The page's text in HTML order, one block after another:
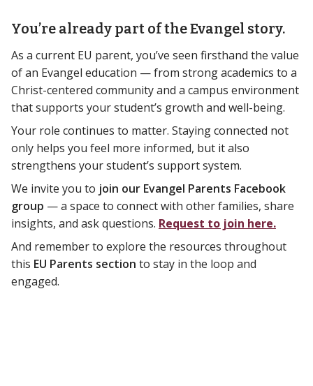
You’re already part of the Evangel story.
As a current EU parent, you’ve seen firsthand the value
of an Evangel education — from strong academics to a
Christ-centered community and a campus environment
that supports your student’s growth and well-being.
Your role continues to matter. Staying connected not
only helps you feel more informed, but it also
strengthens your student’s support system.
We invite you to join our Evangel Parents Facebook
group — a space to connect with other families, share
insights, and ask questions. Request to join here.
And remember to explore the resources throughout
this EU Parents section to stay in the loop and
engaged.